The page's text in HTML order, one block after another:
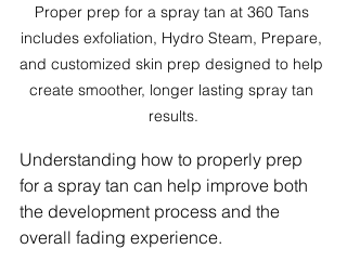
Proper prep for a spray tan at 360 Tans
includes exfoliation, Hydro Steam, Prepare,
and customized skin prep designed to help
create smoother, longer lasting spray tan
results.
Understanding how to properly prep
for a spray tan can help improve both
the development process and the
overall fading experience.